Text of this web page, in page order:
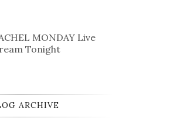
MONDAY Live
Tonight
ARCHIVE